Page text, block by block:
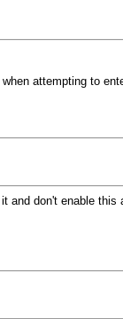
attempting to
and don't enable this